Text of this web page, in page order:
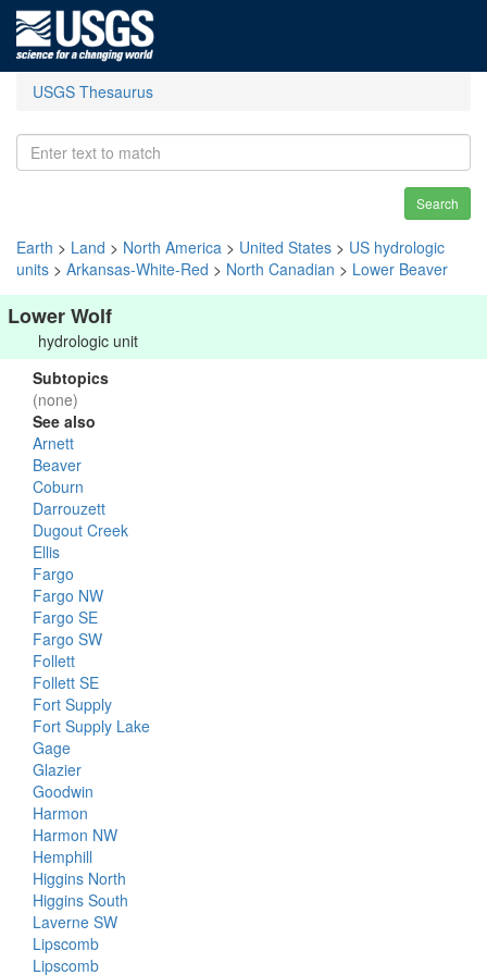
USGS Thesaurus
Search
Earth > Land > North America > United States > US hydrologic
units > Arkansas-White-Red > North Canadian > Lower Beaver
Lower Wolf
hydrologic unit
Subtopics
(none)
See also
Arnett
Beaver
Coburn
Darrouzett
Dugout Creek
Ellis
Fargo
Fargo NW
Fargo SE
Fargo SW
Follett
Follett SE
Fort Supply
Fort Supply Lake
Gage
Glazier
Goodwin
Harmon
Harmon NW
Hemphill
Higgins North
Higgins South
Laverne SW
Lipscomb
Lipscomb